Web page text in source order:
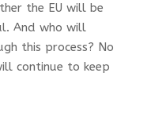
the EU will be
And who will
this process? No
continue to keep